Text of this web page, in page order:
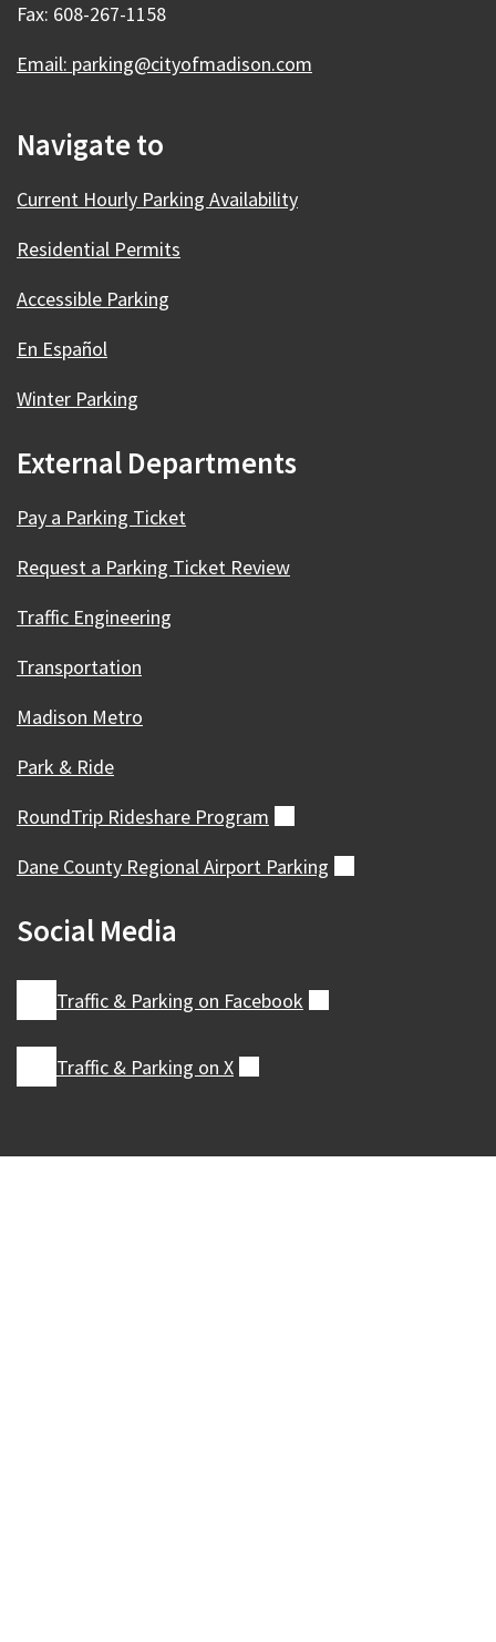
Fax: 608-267-1158
Email: parking@cityofmadison.com
Navigate to
Current Hourly Parking Availability
Residential Permits
Accessible Parking
En Español
Winter Parking
External Departments
Pay a Parking Ticket
Request a Parking Ticket Review
Traffic Engineering
Transportation
Madison Metro
Park & Ride
RoundTrip Rideshare Program
Dane County Regional Airport Parking
Social Media
Traffic & Parking on Facebook
Traffic & Parking on X